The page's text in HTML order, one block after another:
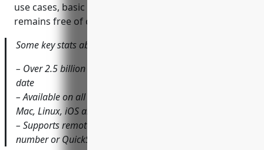
use cases, basic remote support functionality
remains free of charge.
Some key stats about TeamViewer:
– Over 2.5 billion devices managed with TeamViewer to
date
– Available on all major platforms including Windows,
Mac, Linux, iOS and Android
– Supports remote connections via IP address, ID
number or QuickSupport link